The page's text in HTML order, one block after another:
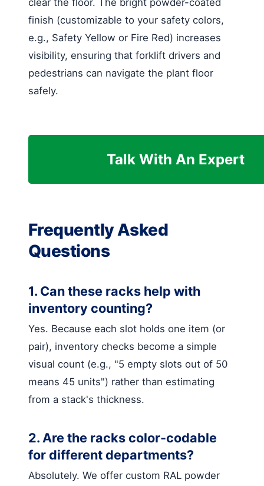
finish (customizable to your safety colors,
e.g., Safety Yellow or Fire Red) increases
visibility, ensuring that forklift drivers and
pedestrians can navigate the plant floor
safely.
Talk With An Expert
Frequently Asked
Questions
1. Can these racks help with
inventory counting?
Yes. Because each slot holds one item (or
pair), inventory checks become a simple
visual count (e.g., "5 empty slots out of 50
means 45 units") rather than estimating
from a stack's thickness.
2. Are the racks color-codable
for different departments?
Absolutely. We offer custom RAL powder